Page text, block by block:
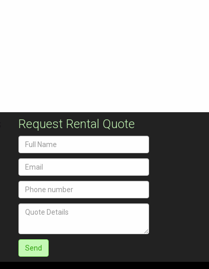
Request Rental Quote